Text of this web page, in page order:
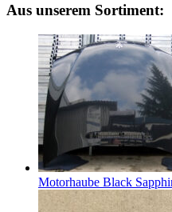
Aus unserem Sortiment:
Motorhaube Black